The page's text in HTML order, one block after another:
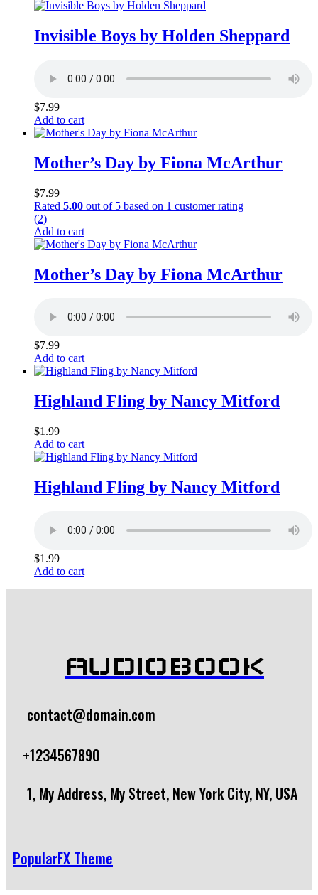
Invisible Boys by Holden Sheppard
$7.99
Add to cart
Mother’s Day by Fiona McArthur
$7.99
Rated 5.00 out of 5 based on 1 customer rating
(2)
Add to cart
Mother’s Day by Fiona McArthur
$7.99
Add to cart
Highland Fling by Nancy Mitford
$1.99
Add to cart
Highland Fling by Nancy Mitford
$1.99
Add to cart
AUDIOBOOK
contact@domain.com
+1234567890
1, My Address, My Street, New York City, NY, USA
PopularFX Theme